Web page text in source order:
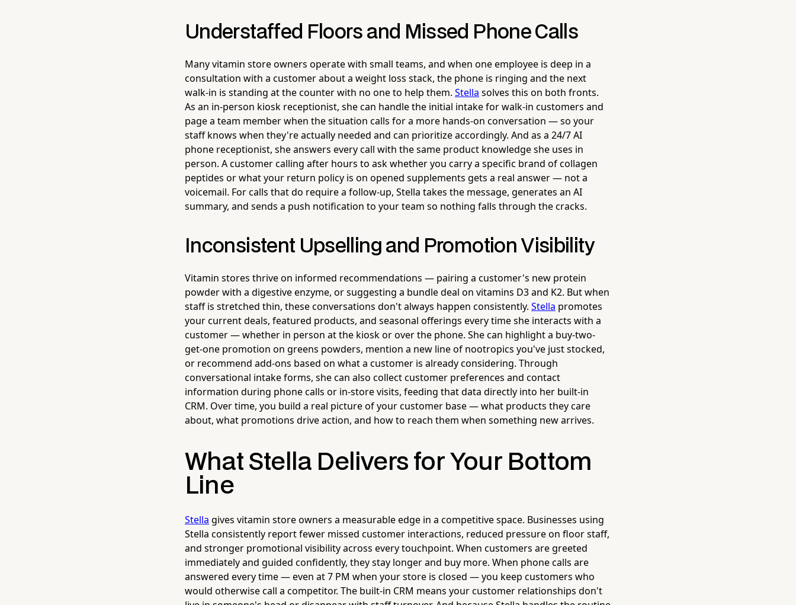
Understaffed Floors and Missed Phone Calls
Many vitamin store owners operate with small teams, and when one employee is deep in a
consultation with a customer about a weight loss stack, the phone is ringing and the next
walk-in is standing at the counter with no one to help them. Stella solves this on both fronts.
As an in-person kiosk receptionist, she can handle the initial intake for walk-in customers and
page a team member when the situation calls for a more hands-on conversation — so your
staff knows when they're actually needed and can prioritize accordingly. And as a 24/7 AI
phone receptionist, she answers every call with the same product knowledge she uses in
person. A customer calling after hours to ask whether you carry a specific brand of collagen
peptides or what your return policy is on opened supplements gets a real answer — not a
voicemail. For calls that do require a follow-up, Stella takes the message, generates an AI
summary, and sends a push notification to your team so nothing falls through the cracks.
Inconsistent Upselling and Promotion Visibility
Vitamin stores thrive on informed recommendations — pairing a customer's new protein
powder with a digestive enzyme, or suggesting a bundle deal on vitamins D3 and K2. But when
staff is stretched thin, these conversations don't always happen consistently. Stella promotes
your current deals, featured products, and seasonal offerings every time she interacts with a
customer — whether in person at the kiosk or over the phone. She can highlight a buy-two-
get-one promotion on greens powders, mention a new line of nootropics you've just stocked,
or recommend add-ons based on what a customer is already considering. Through
conversational intake forms, she can also collect customer preferences and contact
information during phone calls or in-store visits, feeding that data directly into her built-in
CRM. Over time, you build a real picture of your customer base — what products they care
about, what promotions drive action, and how to reach them when something new arrives.
What Stella Delivers for Your Bottom
Line
Stella gives vitamin store owners a measurable edge in a competitive space. Businesses using
Stella consistently report fewer missed customer interactions, reduced pressure on floor staff,
and stronger promotional visibility across every touchpoint. When customers are greeted
immediately and guided confidently, they stay longer and buy more. When phone calls are
answered every time — even at 7 PM when your store is closed — you keep customers who
would otherwise call a competitor. The built-in CRM means your customer relationships don't